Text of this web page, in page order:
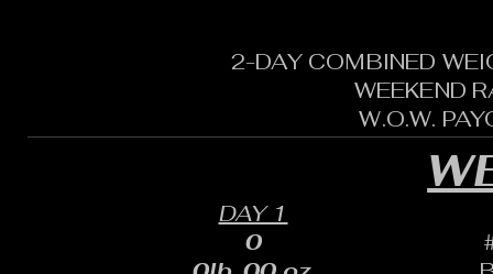
2-DAY COMBINED
WEEKEND
W.O.W.
DAY 1
0